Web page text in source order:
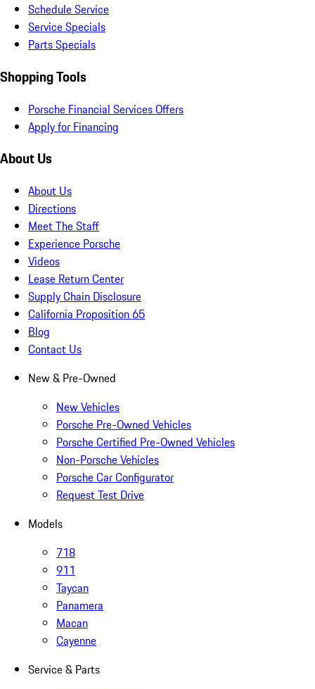
Schedule Service
Service Specials
Parts Specials
Shopping Tools
Porsche Financial Services Offers
Apply for Financing
About Us
About Us
Directions
Meet The Staff
Experience Porsche
Videos
Lease Return Center
Supply Chain Disclosure
California Proposition 65
Blog
Contact Us
New & Pre-Owned
New Vehicles
Porsche Pre-Owned Vehicles
Porsche Certified Pre-Owned Vehicles
Non-Porsche Vehicles
Porsche Car Configurator
Request Test Drive
Models
718
911
Taycan
Panamera
Macan
Cayenne
Service & Parts